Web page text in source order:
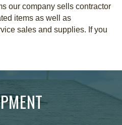
our company sells contractor
items as well as
sales and supplies. If you